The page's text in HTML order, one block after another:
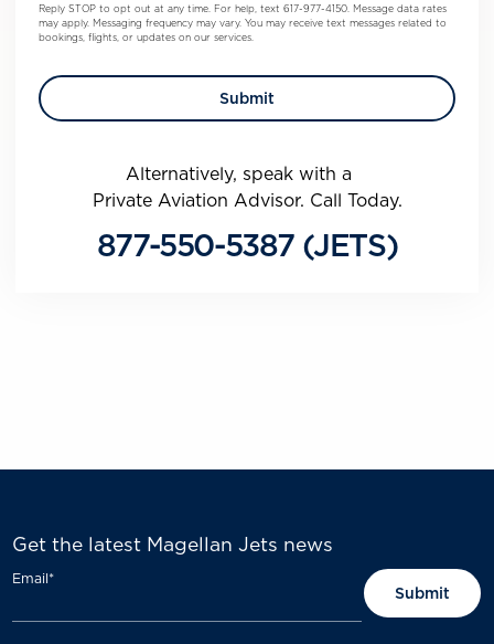
Reply STOP to opt out at any time. For help, text 617-977-4150. Message data rates
may apply. Messaging frequency may vary. You may receive text messages related to
bookings, flights, or updates on our services.
Alternatively, speak with a
Private Aviation Advisor. Call Today.
877-550-5387 (JETS)
Get the latest Magellan Jets news
Email*